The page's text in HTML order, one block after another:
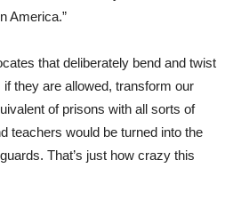
America.”
that deliberately bend and twist
they are allowed, transform our
of prisons with all sorts of
teachers would be turned into the
That’s just how crazy this